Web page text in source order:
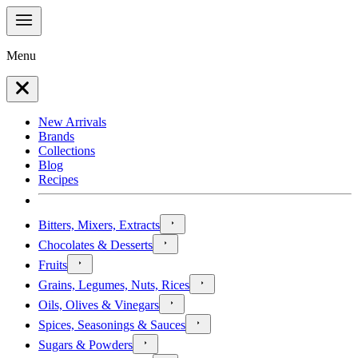
Menu
New Arrivals
Brands
Collections
Blog
Recipes
Bitters, Mixers, Extracts
Chocolates & Desserts
Fruits
Grains, Legumes, Nuts, Rices
Oils, Olives & Vinegars
Spices, Seasonings & Sauces
Sugars & Powders